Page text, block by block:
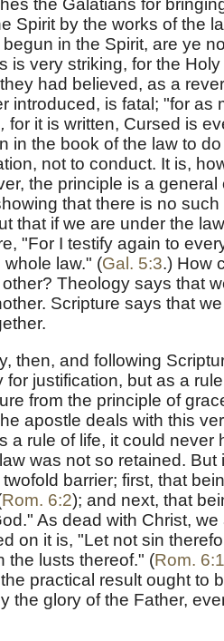
the Galatians for
Spirit by the works of the
in the Spirit, are ye
is very striking, for the
had believed, as a
introduced, is fatal; "for as
for it is written, Cursed is
in the book of the law to
not to conduct. It is,
the principle is a
that there is no
that if we are under the
"For I testify again to
law." (Gal. 5:3.) How
Theology says that
Scripture says that
then, and following
for justification, but as a
from the principle of
apostle deals with this
a rule of life, it could
was not so retained.
twofold barrier; first, that
Rom. 6:2); and next, that
As dead with Christ,
on it is, "Let not sin
the lusts thereof." (Rom.
practical result ought to
the glory of the Father,